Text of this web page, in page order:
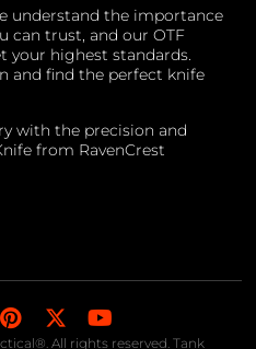
understand the importance
can trust, and our OTF
your highest standards.
and find the perfect knife
with the precision and
from RavenCrest
All rights reserved. Tank